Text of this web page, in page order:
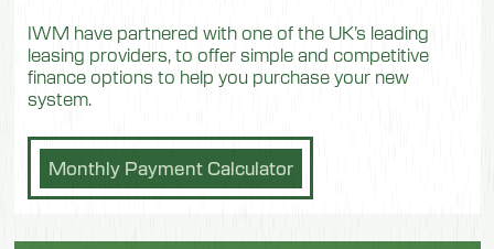
IWM have partnered with one of the UK’s leading
leasing providers, to offer simple and competitive
finance options to help you purchase your new
system.
Monthly Payment Calculator